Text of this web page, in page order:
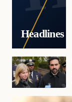
Headlines